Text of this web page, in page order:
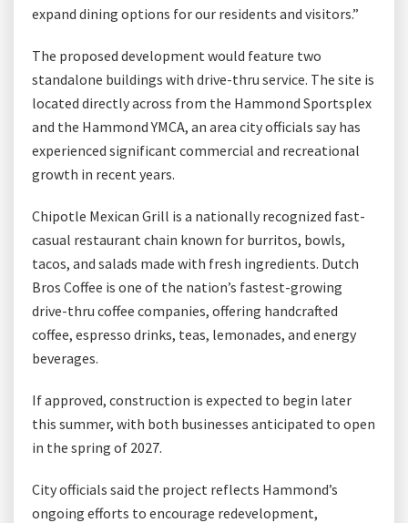
expand dining options for our residents and visitors.”
The proposed development would feature two
standalone buildings with drive-thru service. The site is
located directly across from the Hammond Sportsplex
and the Hammond YMCA, an area city officials say has
experienced significant commercial and recreational
growth in recent years.
Chipotle Mexican Grill is a nationally recognized fast-
casual restaurant chain known for burritos, bowls,
tacos, and salads made with fresh ingredients. Dutch
Bros Coffee is one of the nation’s fastest-growing
drive-thru coffee companies, offering handcrafted
coffee, espresso drinks, teas, lemonades, and energy
beverages.
If approved, construction is expected to begin later
this summer, with both businesses anticipated to open
in the spring of 2027.
City officials said the project reflects Hammond’s
ongoing efforts to encourage redevelopment,